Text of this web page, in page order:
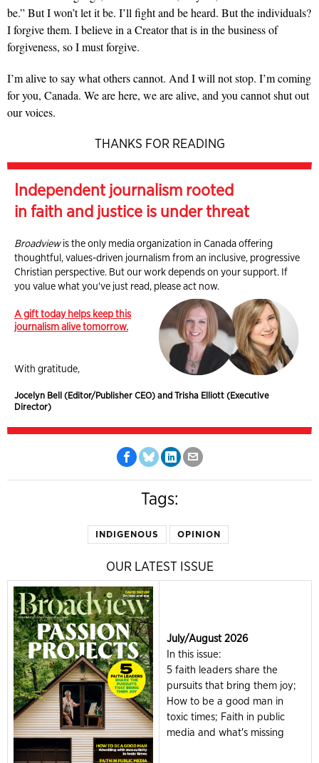
be.” But I won’t let it be. I’ll fight and be heard. But the individuals?
I forgive them. I believe in a Creator that is in the business of
forgiveness, so I must forgive.
I’m alive to say what others cannot. And I will not stop. I’m coming
for you, Canada. We are here, we are alive, and you cannot shut out
our voices.
THANKS FOR READING
Independent journalism rooted
in faith and justice is under threat
Broadviewis the only media organization in Canada offering
thoughtful, values-driven journalism from an inclusive, progressive
Christian perspective. But our work depends on your support. If
you value what you've just read, please act now.
A gift today helps keep this
journalism alive tomorrow.
With gratitude,
Jocelyn Bell (Editor/Publisher CEO) and Trisha Elliott (Executive
Director)
Tags:
INDIGENOUS OPINION
OUR LATEST ISSUE
July/August 2026
In this issue:
5 faith leaders share the
pursuits that bring them joy;
How to be a good man in
toxic times; Faith in public
media and what's missing